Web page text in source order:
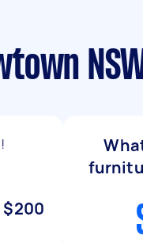
$200